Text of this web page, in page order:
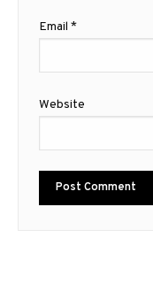
Email *
Website